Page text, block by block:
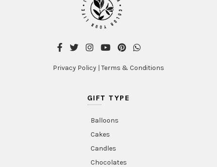
Privacy Policy | Terms & Conditions
GIFT TYPE
Balloons
Cakes
Candles
Chocolates